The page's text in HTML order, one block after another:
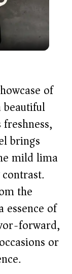
of
brings
mild lima
the
of
forward,
or